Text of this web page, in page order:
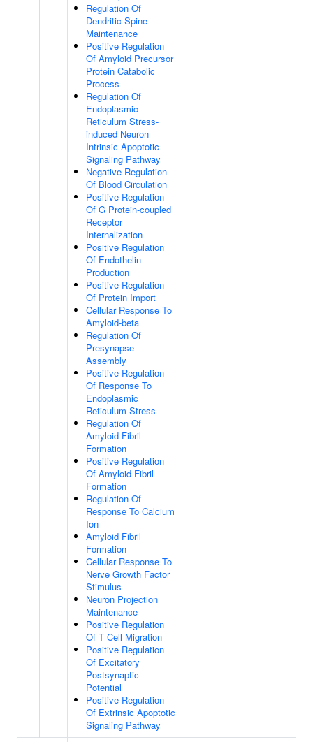
Regulation Of
Dendritic Spine
Maintenance
Positive Regulation
Of Amyloid Precursor
Protein Catabolic
Process
Regulation Of
Endoplasmic
Reticulum Stress-
induced Neuron
Intrinsic Apoptotic
Signaling Pathway
Negative Regulation
Of Blood Circulation
Positive Regulation
Of G Protein-coupled
Receptor
Internalization
Positive Regulation
Of Endothelin
Production
Positive Regulation
Of Protein Import
Cellular Response To
Amyloid-beta
Regulation Of
Presynapse
Assembly
Positive Regulation
Of Response To
Endoplasmic
Reticulum Stress
Regulation Of
Amyloid Fibril
Formation
Positive Regulation
Of Amyloid Fibril
Formation
Regulation Of
Response To Calcium
Ion
Amyloid Fibril
Formation
Cellular Response To
Nerve Growth Factor
Stimulus
Neuron Projection
Maintenance
Positive Regulation
Of T Cell Migration
Positive Regulation
Of Excitatory
Postsynaptic
Potential
Positive Regulation
Of Extrinsic Apoptotic
Signaling Pathway